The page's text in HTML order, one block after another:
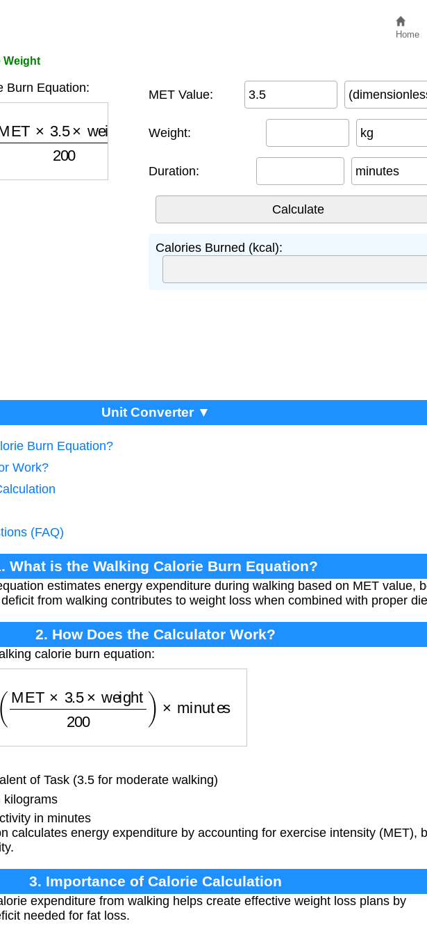
Home
Weight
Burn Equation:
×3.5 weight 200
MET Value:
Weight: kg
Duration: minutes
Calories Burned (kcal):
Unit Converter ▼
Burn Equation?
Work?
(FAQ)
What is the Walking Calorie Burn Equation?
estimates energy expenditure during walking based on MET value,
from walking contributes to weight loss when combined with proper
2. How Does the Calculator Work?
calorie burn equation:
( MET× 3.5 ×weight 200 )
of Task (3.5 for moderate walking)
in minutes
calculates energy expenditure by accounting for exercise intensity (MET),
3. Importance of Calorie Calculation
expenditure from walking helps create effective weight loss plans by
needed for fat loss.